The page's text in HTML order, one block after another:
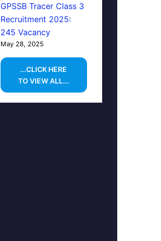
GPSSB Tracer Class 3
Recruitment 2025:
245 Vacancy
May 28, 2025
...CLICK HERE
TO VIEW ALL...